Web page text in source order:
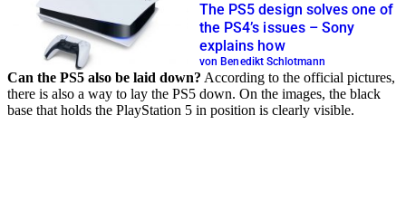
The PS5 design solves one of
the PS4’s issues – Sony
explains how
von Benedikt Schlotmann
Can the PS5 also be laid down? According to the official pictures,
there is also a way to lay the PS5 down. On the images, the black
base that holds the PlayStation 5 in position is clearly visible.